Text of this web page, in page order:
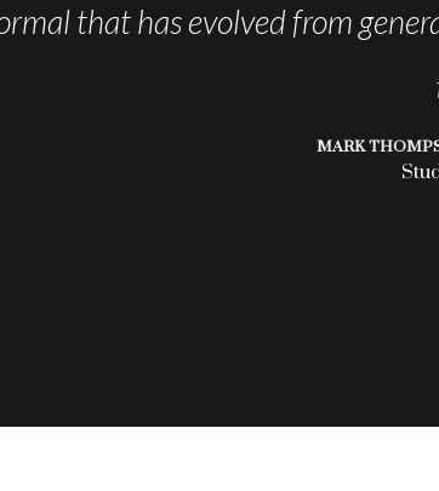
that has evolved from
MARK